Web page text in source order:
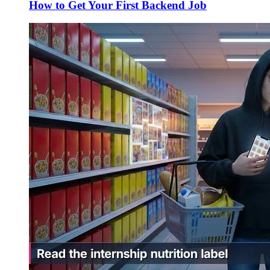
How to Get Your First Backend Job